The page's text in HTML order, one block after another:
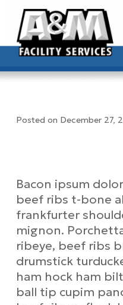
Posted on December 27,
Bacon ipsum
beef ribs t-bone
frankfurter
mignon.
ribeye, beef ribs
drumstick
ham hock ham
ball tip cupim